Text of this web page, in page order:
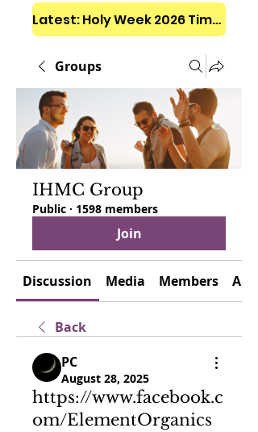
Latest: Holy Week 2026 Timetable
Groups
IHMC Group
Public · 1598 members
Join
Discussion Media Members
Back
PC
August 28, 2025
https://www.facebook.c
om/ElementOrganics